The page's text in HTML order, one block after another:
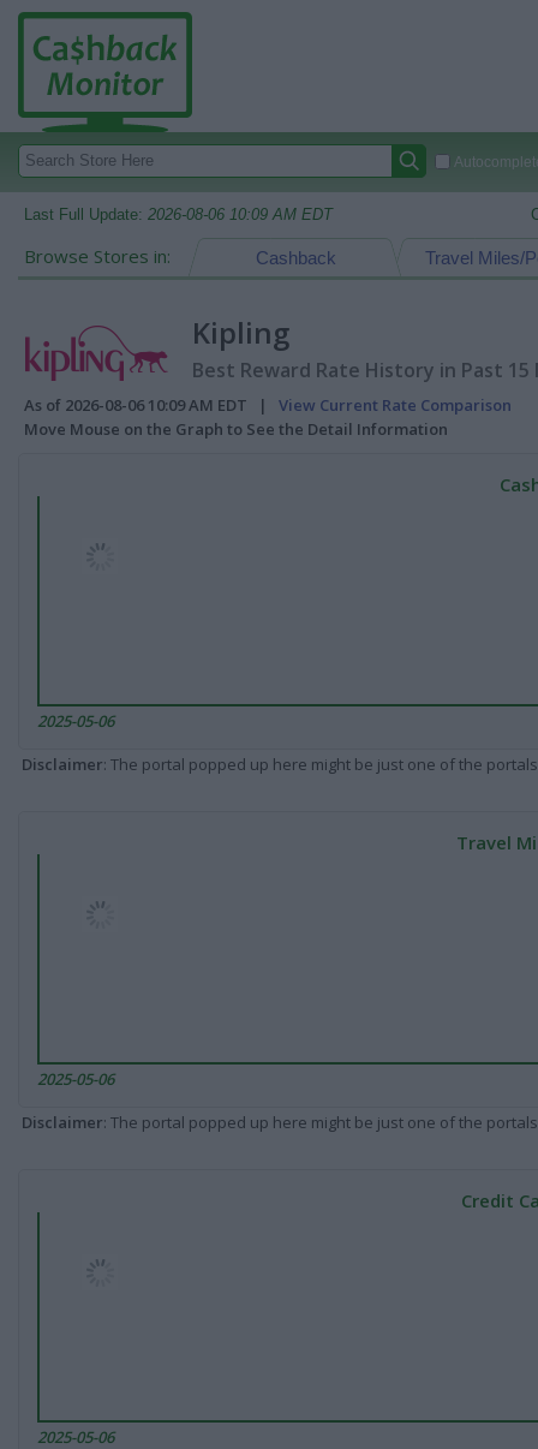
Last Full Update: 2026-08-06 10:09 AM EDT
Browse Stores in: Travel Miles/
Cashback
Kipling
Best Reward Rate History in Past
As of 2026-08-06 10:09 AM EDT | View Current Rate Comparison
Move Mouse on the Graph to See the Detail Information
2025-05-06
Disclaimer: The portal popped up here might be just one of the
Travel
2025-05-06
Disclaimer: The portal popped up here might be just one of the
Credit
2025-05-06